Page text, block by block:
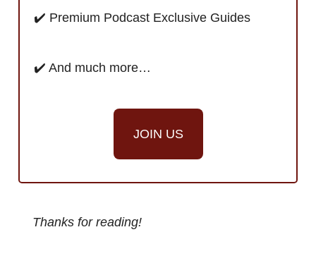
✔️ Premium Podcast Exclusive Guides
✔️ And much more…
JOIN US
Thanks for reading!